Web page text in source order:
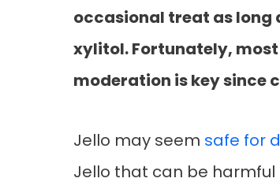
occasional treat as long
xylitol. Fortunately,
moderation is key since
Jello may seem safe for
Jello that can be harmful